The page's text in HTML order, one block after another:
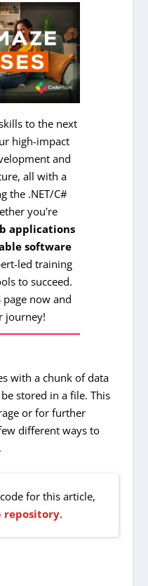
to the next
high-impact
and
all with a
the .NET/C#
you're
applications
software
led training
to succeed.
page now and
journey!
with a chunk of data
stored in a file. This
or for further
different ways to
for this article,
repository.